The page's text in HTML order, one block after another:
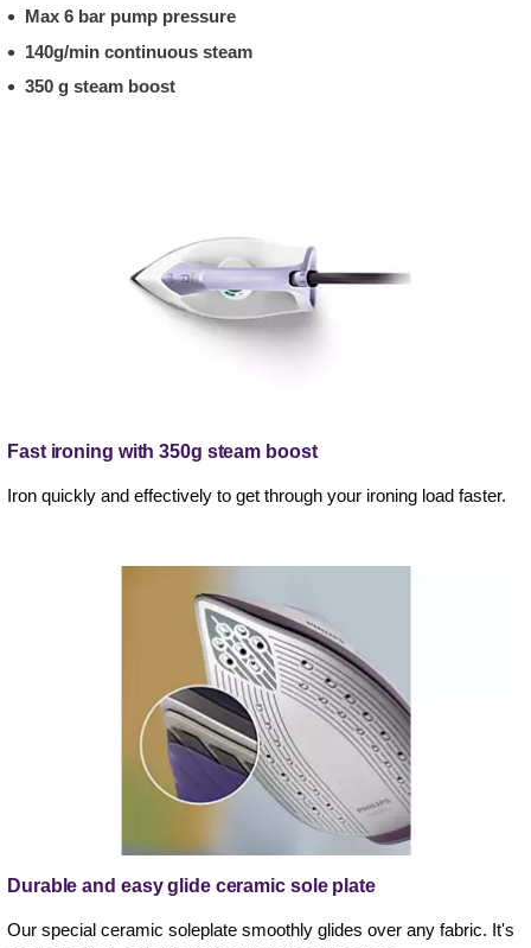
Max 6 bar pump pressure
140g/min continuous steam
350 g steam boost
Fast ironing with 350g steam boost
Iron quickly and effectively to get through your ironing load faster.
Durable and easy glide ceramic sole plate
Our special ceramic soleplate smoothly glides over any fabric. It's